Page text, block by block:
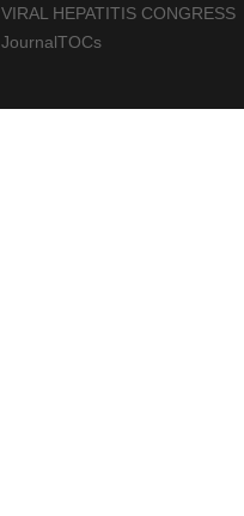
VIRAL HEPATITIS CONGRESS
JournalTOCs